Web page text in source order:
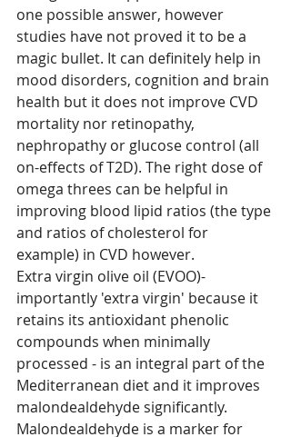
one possible answer, however
studies have not proved it to be a
magic bullet. It can definitely help in
mood disorders, cognition and brain
health but it does not improve CVD
mortality nor retinopathy,
nephropathy or glucose control (all
on-effects of T2D). The right dose of
omega threes can be helpful in
improving blood lipid ratios (the type
and ratios of cholesterol for
example) in CVD however.
Extra virgin olive oil (EVOO)-
importantly 'extra virgin' because it
retains its antioxidant phenolic
compounds when minimally
processed - is an integral part of the
Mediterranean diet and it improves
malondealdehyde significantly.
Malondealdehyde is a marker for